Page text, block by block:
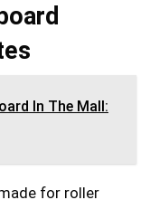
In The Mall:
for roller